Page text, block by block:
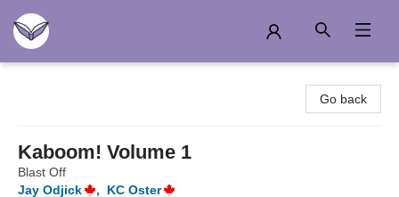
Go back
Kaboom! Volume 1
Blast Off
Jay Odjick
,
KC Oster